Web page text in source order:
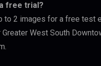
free trial?
to 2 images for a free test
West South